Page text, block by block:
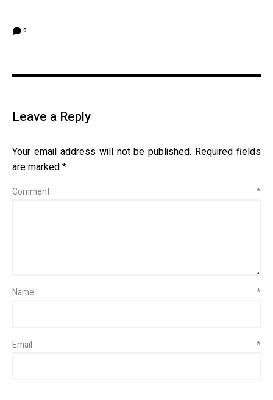
0
Leave a Reply
Your email address will not be published. Required fields
are marked*
Comment *
Name *
Email *